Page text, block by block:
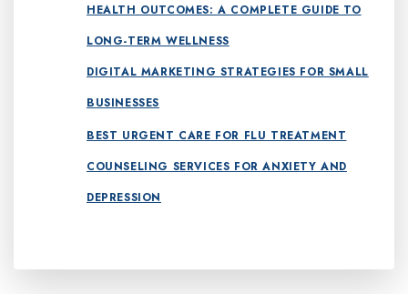
HEALTH OUTCOMES: A COMPLETE GUIDE TO
LONG-TERM WELLNESS
DIGITAL MARKETING STRATEGIES FOR SMALL
BUSINESSES
BEST URGENT CARE FOR FLU TREATMENT
COUNSELING SERVICES FOR ANXIETY AND
DEPRESSION